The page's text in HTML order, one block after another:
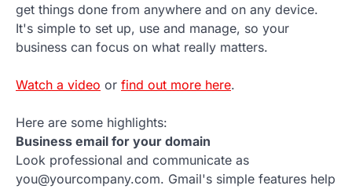
get things done from anywhere and on any device.
It's simple to set up, use and manage, so your
business can focus on what really matters.
Watch a video or find out more here.
Here are some highlights:
Business email for your domain
Look professional and communicate as
you@yourcompany.com. Gmail's simple features help